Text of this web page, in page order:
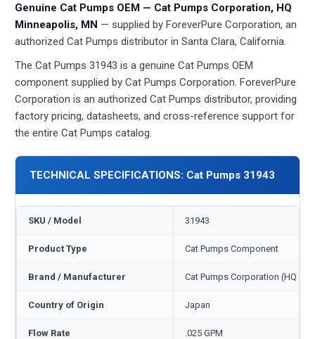
Genuine Cat Pumps OEM — Cat Pumps Corporation, HQ
Minneapolis, MN — supplied by ForeverPure Corporation, an
authorized Cat Pumps distributor in Santa Clara, California.
The Cat Pumps 31943 is a genuine Cat Pumps OEM
component supplied by Cat Pumps Corporation. ForeverPure
Corporation is an authorized Cat Pumps distributor, providing
factory pricing, datasheets, and cross-reference support for
the entire Cat Pumps catalog.
TECHNICAL SPECIFICATIONS: Cat Pumps 31943
SKU / Model 31943
Product Type Cat Pumps Component
Brand / Manufacturer Cat Pumps Corporation (HQ
Country of Origin Japan
Flow Rate .025 GPM